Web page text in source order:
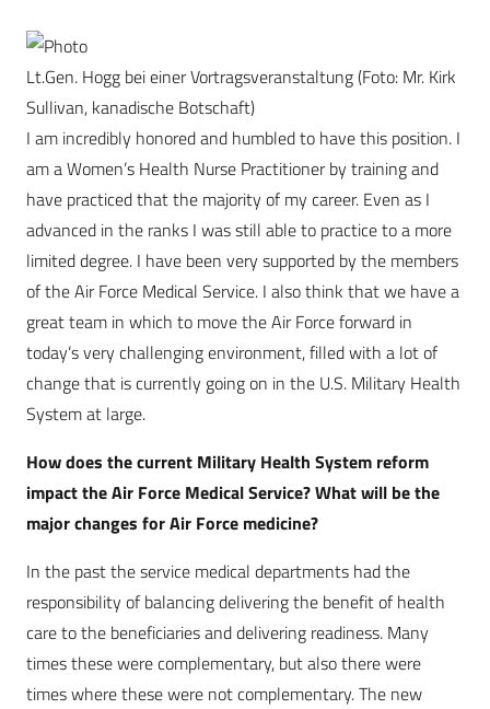
Lt.Gen. Hogg bei einer Vortragsveranstaltung (Foto: Mr. Kirk
Sullivan, kanadische Botschaft)
I am incredibly honored and humbled to have this position. I
am a Women’s Health Nurse Practitioner by training and
have practiced that the majority of my career. Even as I
advanced in the ranks I was still able to practice to a more
limited degree. I have been very supported by the members
of the Air Force Medical Service. I also think that we have a
great team in which to move the Air Force forward in
today’s very challenging environment, filled with a lot of
change that is currently going on in the U.S. Military Health
System at large.
How does the current Military Health System reform
impact the Air Force Medical Service? What will be the
major changes for Air Force medicine?
In the past the service medical departments had the
responsibility of balancing delivering the benefit of health
care to the beneficiaries and delivering readiness. Many
times these were complementary, but also there were
times where these were not complementary. The new